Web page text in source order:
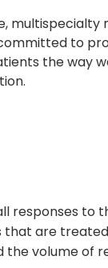
multispecialty
to
the way
responses to
that are
volume of